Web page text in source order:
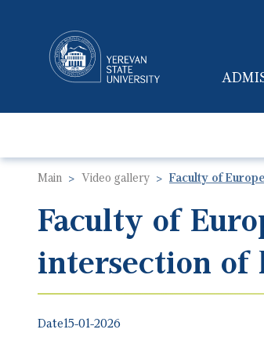
Main Video gallery Faculty of
Faculty of
intersection of
Date15-01-2026